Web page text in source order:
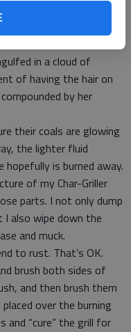
of a cheaper brand of
one occasion, I thought
I tried to add more
in a cloud of
of having the hair on
by her
their coals are glowing
the lighter fluid
is burned away.
of my Char-Griller
parts. I not only dump
also wipe down the
and muck.
to rust. That’s OK.
brush both sides of
and then brush them
over the burning
and “cure” the grill for